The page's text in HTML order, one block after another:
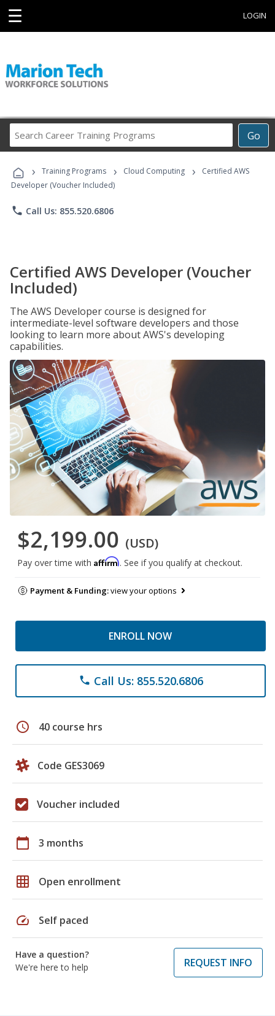
☰ LOGIN
Go
Career
Programs
› Training Programs › Cloud Computing ›
Certified AWS
Developer (Voucher Included)
phone Call Us: 855.520.6806
Certified AWS Developer (Voucher
Included)
The AWS Developer course is designed for
intermediate-level software developers and those
looking to learn more about AWS's developing
capabilities.
$2,199.00 (USD)
Pay over time with Affirm. See if you qualify at checkout.
Payment & Funding:view your options
ENROLL NOW
phone Call Us: 855.520.6806
schedule 40 course hrs
Code GES3069
Voucher included
calendar_today 3 months
grid_on Open enrollment
speed Self paced
Have a question?
We're here to help
REQUEST INFO